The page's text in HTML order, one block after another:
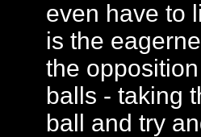
even have to
is the
the
balls - taking
ball and try